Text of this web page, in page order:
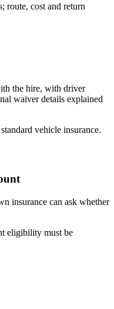
route, cost and return
the hire, with driver
waiver details explained
vehicle insurance.
insurance can ask whether
eligibility must be